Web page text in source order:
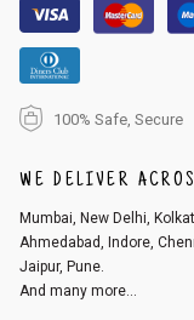
3. Click on cancel order.
patched.
100% Safe, Secure
WE DELIVER
Mumbai, New Delhi,
Ahmedabad, Indore,
Jaipur, Pune.
And many more...